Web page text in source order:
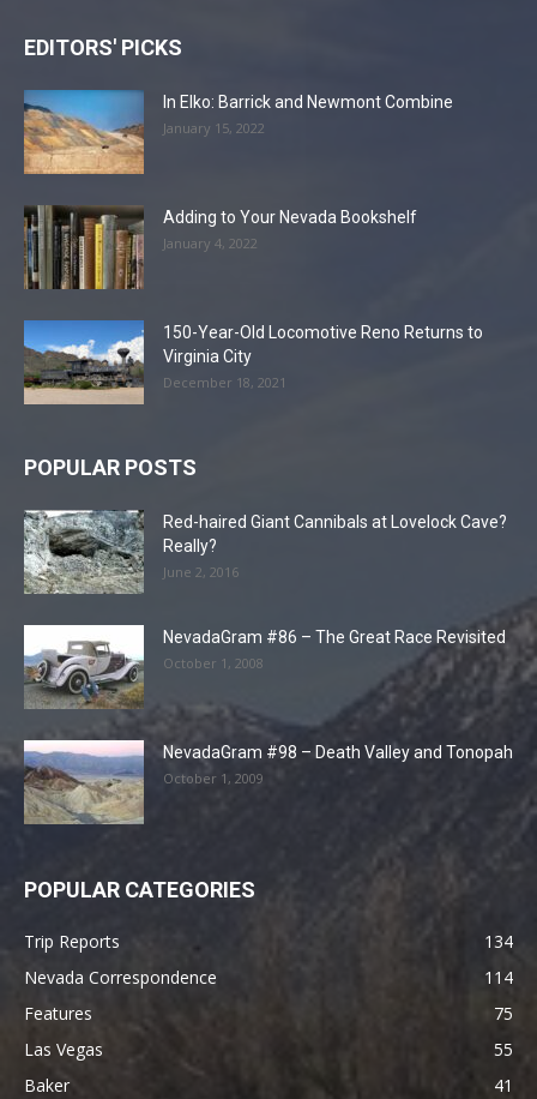
EDITORS' PICKS
In Elko: Barrick and Newmont Combine
January 15, 2022
Adding to Your Nevada Bookshelf
January 4, 2022
150-Year-Old Locomotive Reno Returns to
Virginia City
December 18, 2021
POPULAR POSTS
Red-haired Giant Cannibals at Lovelock Cave?
Really?
June 2, 2016
NevadaGram #86 – The Great Race Revisited
October 1, 2008
NevadaGram #98 – Death Valley and Tonopah
October 1, 2009
POPULAR CATEGORIES
Trip Reports
134
Nevada Correspondence
114
Features
75
Las Vegas
55
Baker
41